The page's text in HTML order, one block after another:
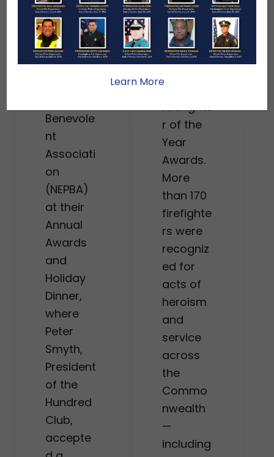
r to be
recogniz
ed by the
New
Benevole
nt
Associati
on
(NEPBA)
at their
Annual
Awards
and
Holiday
Dinner,
where
Peter
Smyth,
President
of the
Hundred
Club,
accepte
honored
at this
year’s
usetts
Firefighte
r of the
Year
Awards.
More
than 170
firefighte
rs were
recogniz
ed for
acts of
heroism
and
service
across
the
Commo
nwealth
—
including
Learn More